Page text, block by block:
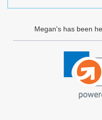
Megan's has been